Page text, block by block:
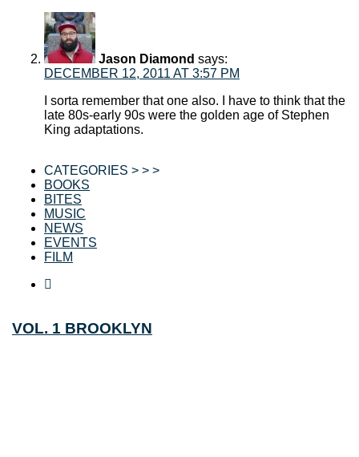
Jason Diamond says:
DECEMBER 12, 2011 AT 3:57 PM
I sorta remember that one also. I have to think that the
late 80s-early 90s were the golden age of Stephen
King adaptations.
CATEGORIES > > >
BOOKS
BITES
MUSIC
NEWS
EVENTS
FILM
VOL. 1 BROOKLYN